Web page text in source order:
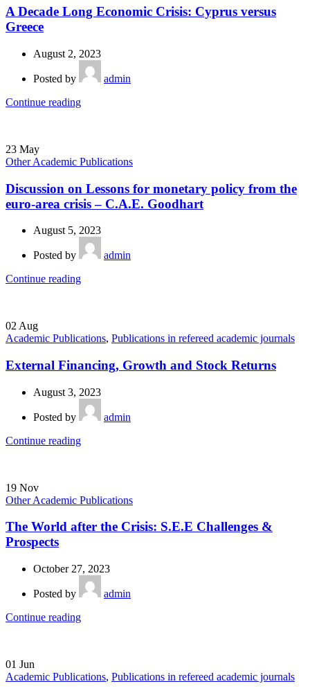
A Decade Long Economic Crisis: Cyprus versus
Greece
August 2, 2023
Posted by
admin
Continue reading
23 May
Other Academic Publications
Discussion on Lessons for monetary policy from the
euro-area crisis – C.Α.Ε. Goodhart
August 5, 2023
Posted by
admin
Continue reading
02 Aug
Academic Publications, Publications in refereed academic journals
External Financing, Growth and Stock Returns
August 3, 2023
Posted by
admin
Continue reading
19 Nov
Other Academic Publications
The World after the Crisis: S.E.E Challenges &
Prospects
October 27, 2023
Posted by
admin
Continue reading
01 Jun
Academic Publications, Publications in refereed academic journals